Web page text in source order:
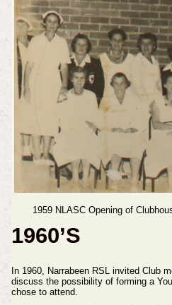
1959 NLASC Opening of
1960’S
In 1960, Narrabeen RSL invited Club
discuss the possibility of forming a
chose to attend.